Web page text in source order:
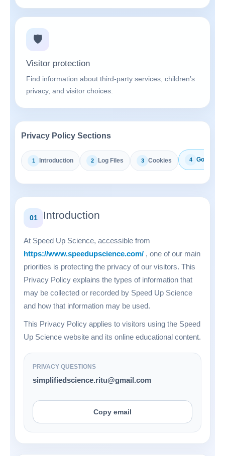
🛡️
Visitor protection
Find information about third-party services, children’s
privacy, and visitor choices.
Privacy Policy Sections
1 Introduction 2 Log Files 3 Cookies 4 Google
01 Introduction
At Speed Up Science, accessible from
https://www.speedupscience.com/ , one of our main
priorities is protecting the privacy of our visitors. This
Privacy Policy explains the types of information that
may be collected or recorded by Speed Up Science
and how that information may be used.
This Privacy Policy applies to visitors using the Speed
Up Science website and its online educational content.
PRIVACY QUESTIONS
simplifiedscience.ritu@gmail.com
Copy email